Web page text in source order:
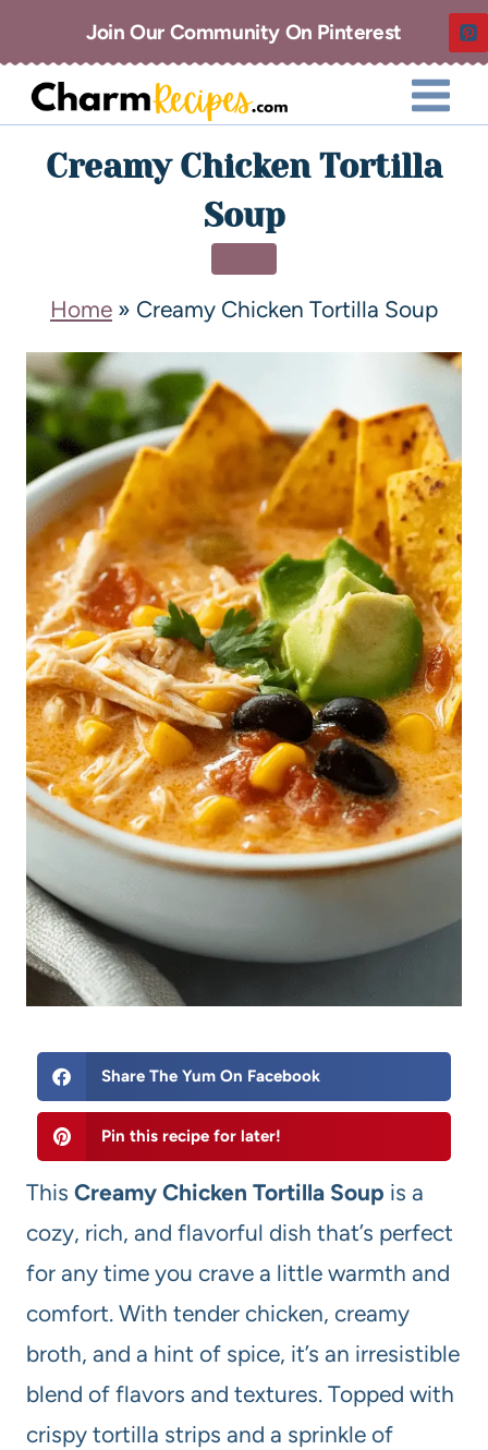
Join Our Community On Pinterest
Creamy Chicken Tortilla
Soup
Home » Creamy Chicken Tortilla Soup
Share The Yum On Facebook
Pin this recipe for later!
This Creamy Chicken Tortilla Soup is a
cozy, rich, and flavorful dish that’s perfect
for any time you crave a little warmth and
comfort. With tender chicken, creamy
broth, and a hint of spice, it’s an irresistible
blend of flavors and textures. Topped with
crispy tortilla strips and a sprinkle of